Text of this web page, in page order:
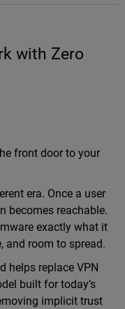
with Zero
front door to your
era. Once a user
becomes reachable.
exactly what it
and room to spread.
helps replace VPN
built for today’s
implicit trust